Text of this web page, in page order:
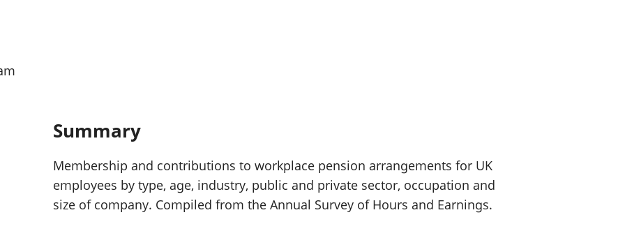
accounts
Summary
Membership and contributions to workplace pension arrangements for UK
employees by type, age, industry, public and private sector, occupation and
size of company. Compiled from the Annual Survey of Hours and Earnings.